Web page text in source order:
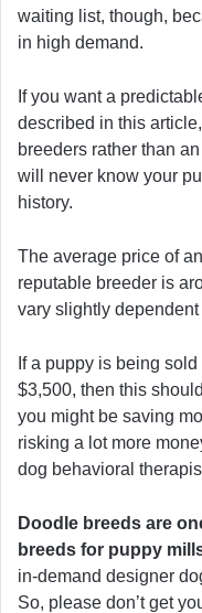
waiting list, though,
in high demand.
If you want a
described in this
breeders rather than
will never know your
history.
The average price of
reputable breeder is
vary slightly
If a puppy is being
$3,500, then this
you might be saving
risking a lot more
dog behavioral
Doodle breeds are
breeds for puppy
in-demand designer
So, please don’t get